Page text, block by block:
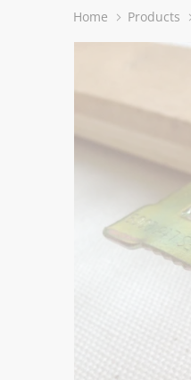
Home Products